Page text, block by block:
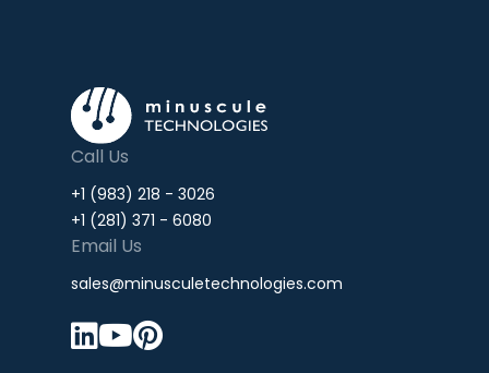
Call Us
+1 (983) 218 - 3026
+1 (281) 371 - 6080
Email Us
sales@minusculetechnologies.com
